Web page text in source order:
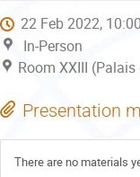
22 Feb 2022, 10:00
In-Person
Room XXIII
Presentation
There are no materials